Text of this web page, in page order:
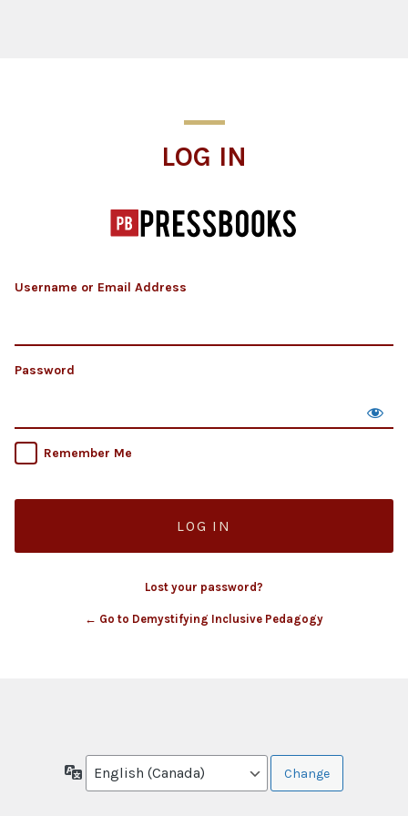
LOG IN
Username or Email Address
Password
Remember Me
Lost your password?
← Go to Demystifying Inclusive Pedagogy
Language